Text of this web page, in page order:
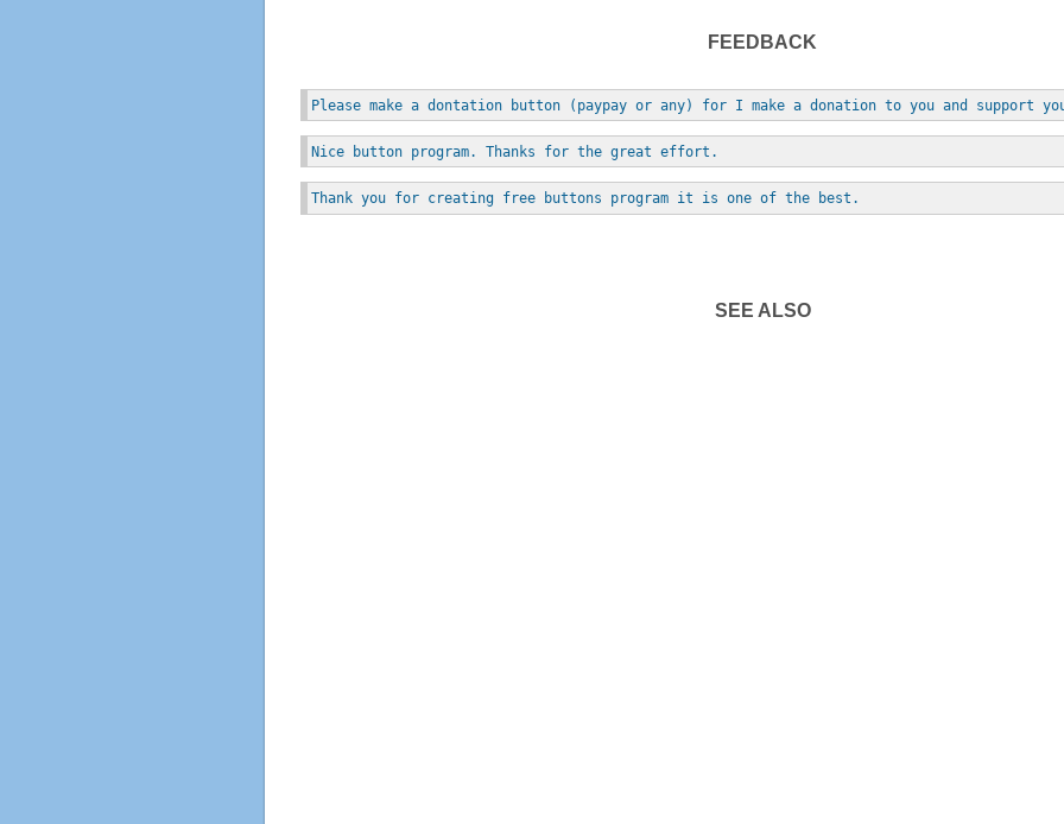
FEEDBACK
Please make a dontation button (paypay or any) for I make a donation to you and support
Nice button program. Thanks for the great effort.
Thank you for creating free buttons program it is one of the best.
SEE ALSO